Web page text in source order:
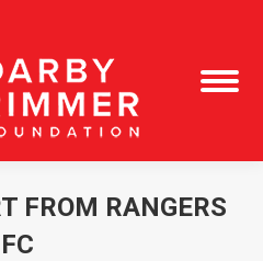
FROM RANGERS
FC